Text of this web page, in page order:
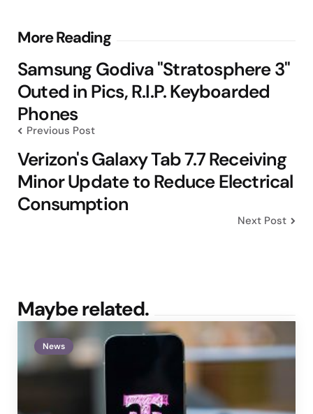
More Reading
Post
navigation
Samsung Godiva "Stratosphere 3"
Outed in Pics, R.I.P. Keyboarded
Phones
Previous Post
Verizon's Galaxy Tab 7.7 Receiving
Minor Update to Reduce Electrical
Consumption
Next Post
Maybe related.
News